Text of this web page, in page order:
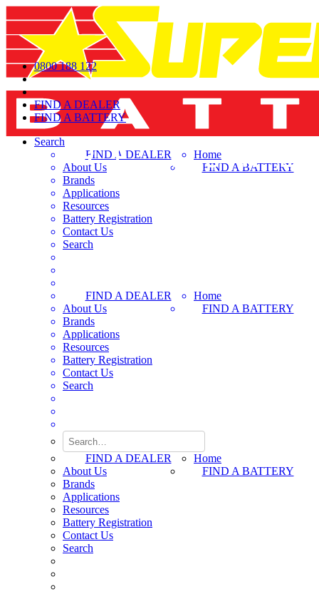
0800 188 122
FIND A DEALER
FIND A BATTERY
Search
FIND A DEALER
FIND A BATTERY
Home
About Us
Brands
Applications
Resources
Battery Registration
Contact Us
Search
FIND A DEALER
FIND A BATTERY
Home
About Us
Brands
Applications
Resources
Battery Registration
Contact Us
Search
FIND A DEALER
FIND A BATTERY
Home
About Us
Brands
Applications
Resources
Battery Registration
Contact Us
Search